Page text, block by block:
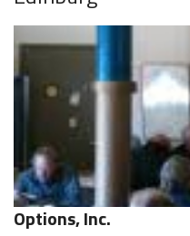
Options, Inc.